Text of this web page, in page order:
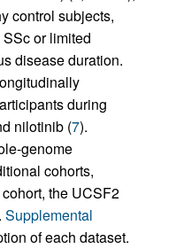
control subjects,
or limited
disease duration.
during
nilotinib (7).
genome
cohorts,
the UCSF2
Supplemental
of each dataset.